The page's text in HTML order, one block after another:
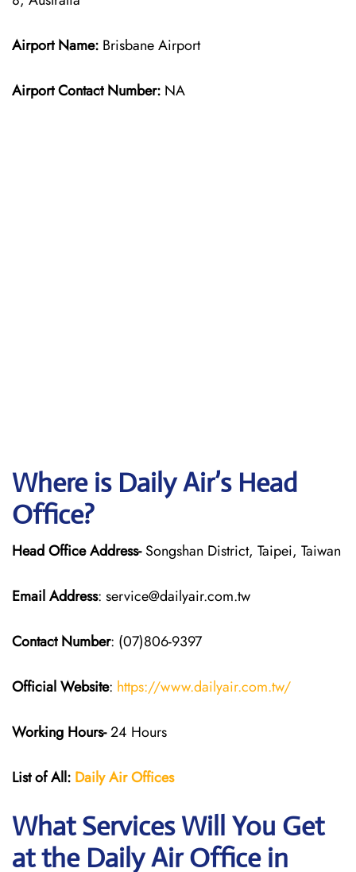
Airport Name: Brisbane Airport
Airport Contact Number: NA
Where is Daily Air’s Head
Office?
Head Office Address-Songshan District, Taipei, Taiwan
Email Address: service@dailyair.com.tw
Contact Number: (07)806-9397
Official Website: https://www.dailyair.com.tw/
Working Hours-24 Hours
List of All: Daily AirOffices
What Services Will You Get
at the Daily Air Office in